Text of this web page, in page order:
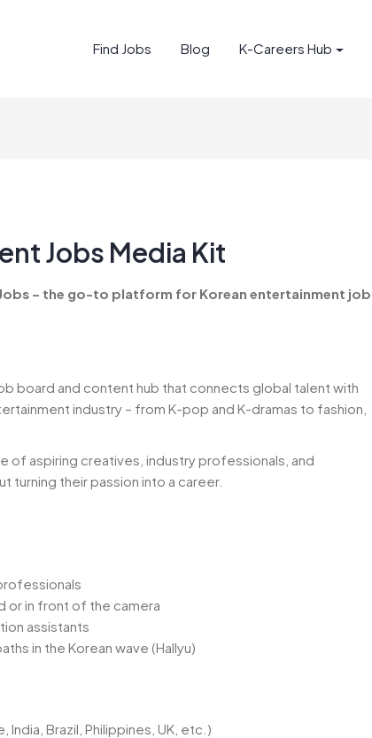
Find Jobs Blog K-Careers Hub
Jobs Media Kit
– the go-to platform for Korean entertainment job
board and content hub that connects global talent with
industry – from K-pop and K-dramas to fashion,
of aspiring creatives, industry professionals, and
turning their passion into a career.
or in front of the camera
assistants
in the Korean wave (Hallyu)
Brazil, Philippines, UK, etc.)